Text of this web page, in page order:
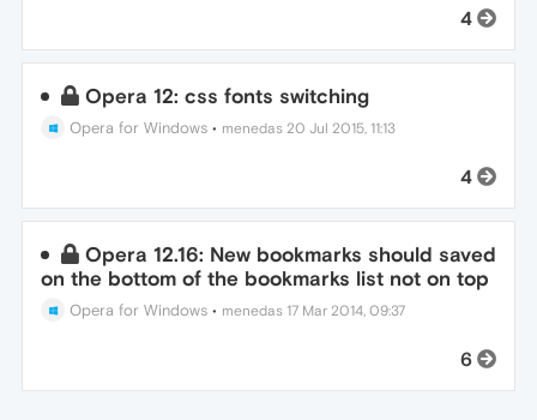
4
Opera 12: css fonts switching
Opera for Windows • menedas 20 Jul 2015, 11:13
4
Opera 12.16: New bookmarks should saved
on the bottom of the bookmarks list not on top
Opera for Windows • menedas 17 Mar 2014, 09:37
6